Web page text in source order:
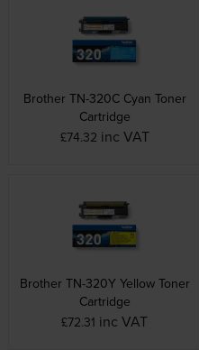
Brother TN-320C Cyan Toner
Cartridge
£74.32 inc VAT
Brother TN-320Y Yellow Toner
Cartridge
£72.31 inc VAT